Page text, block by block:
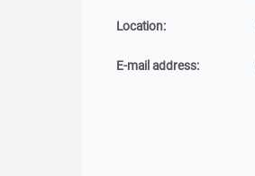
Location:
E-mail address: